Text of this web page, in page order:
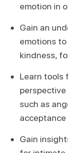
emotion in
Gain an
emotions
kindness,
Learn tools
perspective
such as
Gain